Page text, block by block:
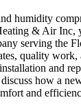
humidity
& Air Inc,
serving the
quality work,
and
how a
and